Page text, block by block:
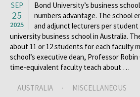
SEP
25
2025
Bond University’s business
numbers advantage. The school
and adjunct lecturers per
university business school in Australia.
about 11 or 12 students for each faculty
school’s executive dean, Professor Robin
time-equivalent faculty teach about …
AUSTRALIA ·
MISCELLANEOUS